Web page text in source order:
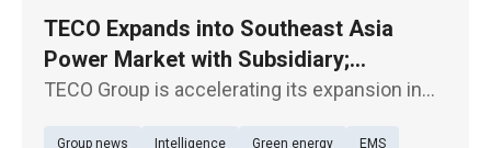
TECO Expands into Southeast Asia
Power Market with Subsidiary;
TECOBAR Launches New Penang Plant
TECO Group is accelerating its expansion in
Group news Intelligence Green energy EMS